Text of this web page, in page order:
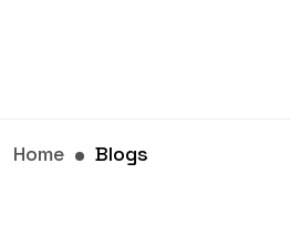
Home Blogs